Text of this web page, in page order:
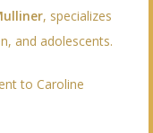
, specializes
and adolescents.
to Caroline